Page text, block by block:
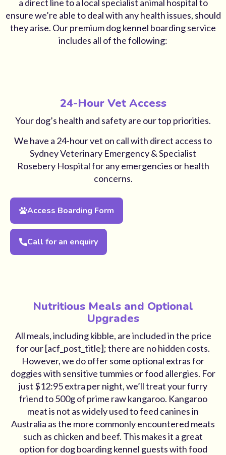
a direct line to a local specialist animal hospital to
ensure we’re able to deal with any health issues, should
they arise. Our premium dog kennel boarding service
includes all of the following:
24-Hour Vet Access
Your dog’s health and safety are our top priorities.
We have a 24-hour vet on call with direct access to
Sydney Veterinary Emergency & Specialist
Rosebery Hospital for any emergencies or health
concerns.
Access Boarding Form
Call for an enquiry
Nutritious Meals and Optional
Upgrades
All meals, including kibble, are included in the price
for our [acf_post_title]; there are no hidden costs.
However, we do offer some optional extras for
doggies with sensitive tummies or food allergies. For
just $12:95 extra per night, we’ll treat your furry
friend to 500g of prime raw kangaroo. Kangaroo
meat is not as widely used to feed canines in
Australia as the more commonly encountered meats
such as chicken and beef. This makes it a great
option for dog boarding kennel guests with food